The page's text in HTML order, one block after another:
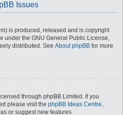
Issues
is produced, released and is copyright
under the GNU General Public License,
distributed. See About phpBB for more
through phpBB Limited. If you
please visit the phpBB Ideas Centre,
or suggest new features.